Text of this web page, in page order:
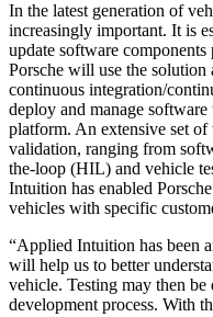
In the latest generation of
increasingly important. It is
update software
Porsche will use the solution
continuous integration/
deploy and manage
platform. An extensive set
validation, ranging from
the-loop (HIL) and vehicle
Intuition has enabled
vehicles with specific
“Applied Intuition has been
will help us to better
vehicle. Testing may then be
development process. With